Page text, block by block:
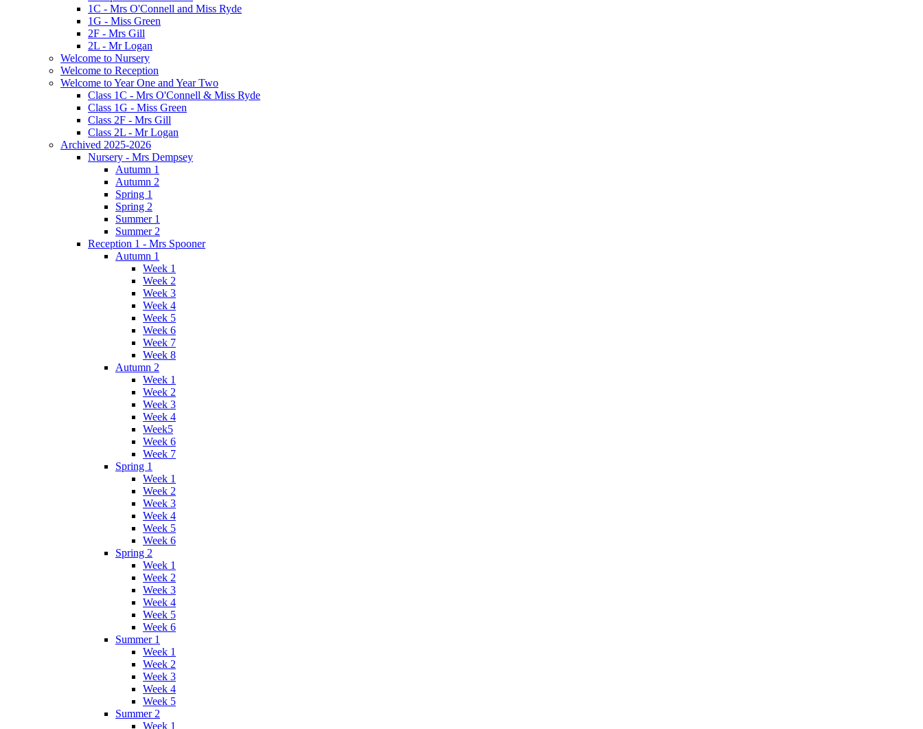
1C - Mrs O'Connell and Miss Ryde
1G - Miss Green
2F - Mrs Gill
2L - Mr Logan
Welcome to Nursery
Welcome to Reception
Welcome to Year One and Year Two
Class 1C - Mrs O'Connell & Miss Ryde
Class 1G - Miss Green
Class 2F - Mrs Gill
Class 2L - Mr Logan
Archived 2025-2026
Nursery - Mrs Dempsey
Autumn 1
Autumn 2
Spring 1
Spring 2
Summer 1
Summer 2
Reception 1 - Mrs Spooner
Autumn 1
Week 1
Week 2
Week 3
Week 4
Week 5
Week 6
Week 7
Week 8
Autumn 2
Week 1
Week 2
Week 3
Week 4
Week5
Week 6
Week 7
Spring 1
Week 1
Week 2
Week 3
Week 4
Week 5
Week 6
Spring 2
Week 1
Week 2
Week 3
Week 4
Week 5
Week 6
Summer 1
Week 1
Week 2
Week 3
Week 4
Week 5
Summer 2
Week 1